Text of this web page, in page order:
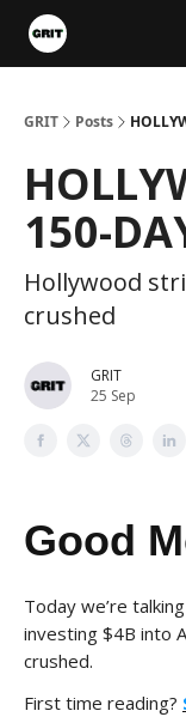
GRIT Posts
150-
Hollywood
crushed
GRIT
25 Sep
Good
Today we’re talking
investing $4B into
crushed.
First time reading?